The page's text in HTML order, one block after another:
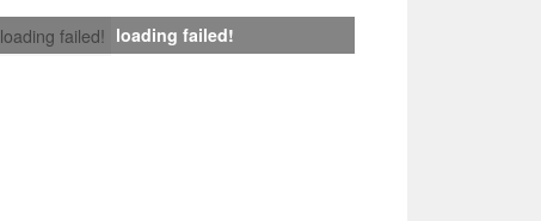
loading failed! loading failed!